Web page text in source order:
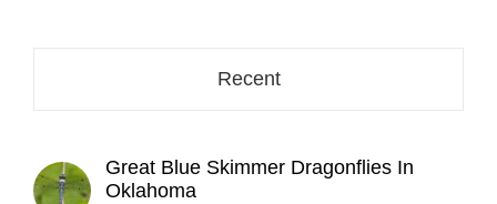
Recent
Great Blue Skimmer Dragonflies In
Oklahoma